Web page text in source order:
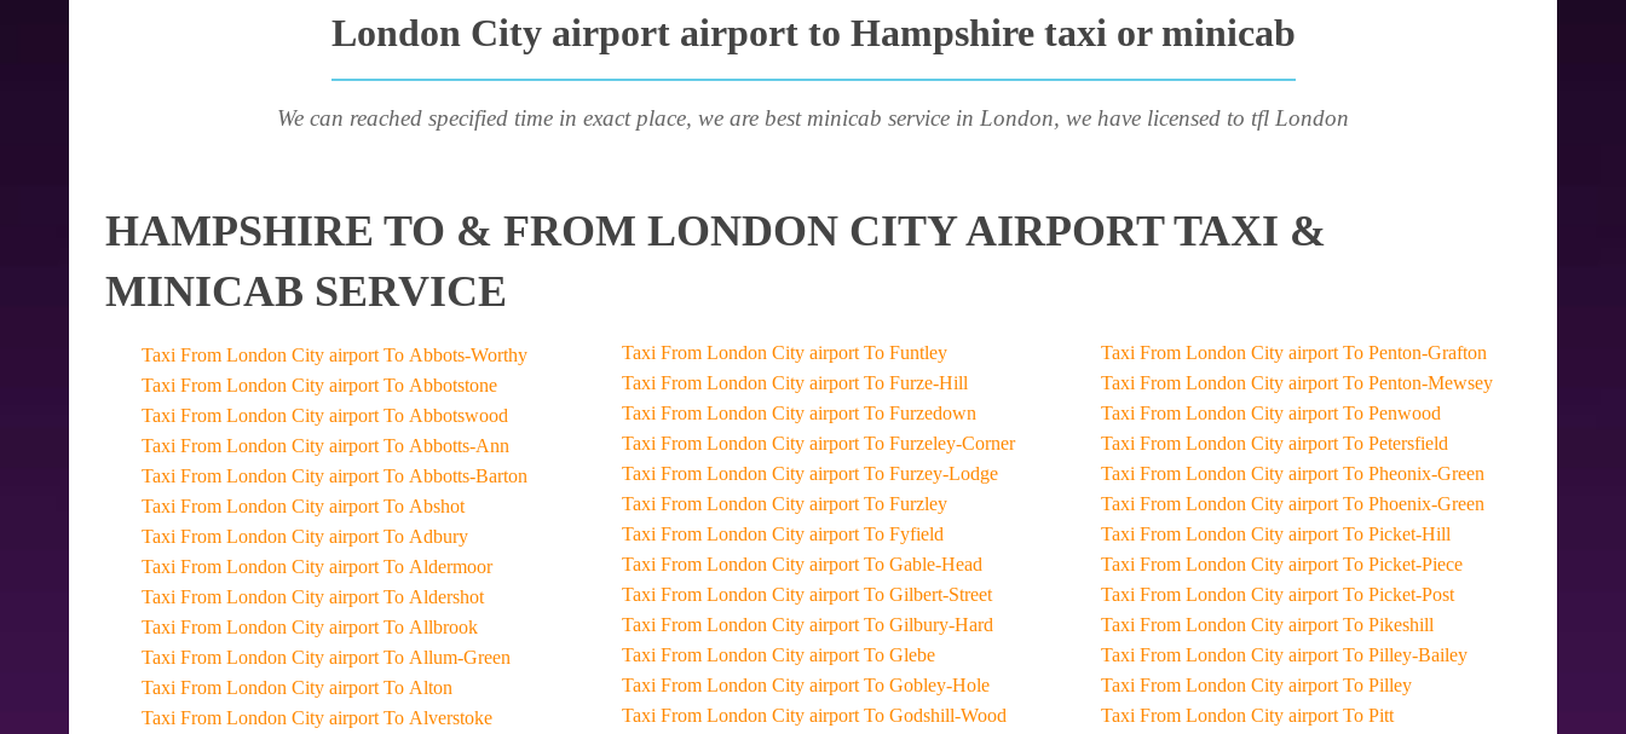
London City airport airport to Hampshire taxi or minicab
We can reached specified time in exact place, we are best minicab service in London, we have licensed to tfl London
HAMPSHIRE TO & FROM LONDON CITY AIRPORT TAXI &
MINICAB SERVICE
Taxi From London City airport To Abbots-Worthy
Taxi From London City airport To Abbotstone
Taxi From London City airport To Abbotswood
Taxi From London City airport To Abbotts-Ann
Taxi From London City airport To Abbotts-Barton
Taxi From London City airport To Abshot
Taxi From London City airport To Adbury
Taxi From London City airport To Aldermoor
Taxi From London City airport To Aldershot
Taxi From London City airport To Allbrook
Taxi From London City airport To Allum-Green
Taxi From London City airport To Alton
Taxi From London City airport To Alverstoke
Taxi From London City airport To Funtley
Taxi From London City airport To Furze-Hill
Taxi From London City airport To Furzedown
Taxi From London City airport To Furzeley-Corner
Taxi From London City airport To Furzey-Lodge
Taxi From London City airport To Furzley
Taxi From London City airport To Fyfield
Taxi From London City airport To Gable-Head
Taxi From London City airport To Gilbert-Street
Taxi From London City airport To Gilbury-Hard
Taxi From London City airport To Glebe
Taxi From London City airport To Gobley-Hole
Taxi From London City airport To Godshill-Wood
Taxi From London City airport To Penton-Grafton
Taxi From London City airport To Penton-Mewsey
Taxi From London City airport To Penwood
Taxi From London City airport To Petersfield
Taxi From London City airport To Pheonix-Green
Taxi From London City airport To Phoenix-Green
Taxi From London City airport To Picket-Hill
Taxi From London City airport To Picket-Piece
Taxi From London City airport To Picket-Post
Taxi From London City airport To Pikeshill
Taxi From London City airport To Pilley-Bailey
Taxi From London City airport To Pilley
Taxi From London City airport To Pitt